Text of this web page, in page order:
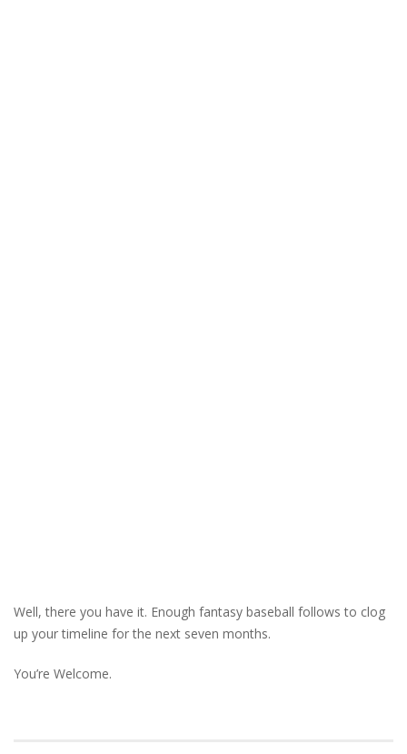
Well, there you have it. Enough fantasy baseball follows to clog
up your timeline for the next seven months.
You’re Welcome.